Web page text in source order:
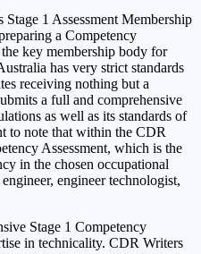
1 Assessment Membership
a Competency
key membership body for
has very strict standards
receiving nothing but a
a full and comprehensive
as well as its standards of
to note that within the CDR
Assessment, which is the
in the chosen occupational
engineer technologist,
Stage 1 Competency
in technicality. CDR Writers